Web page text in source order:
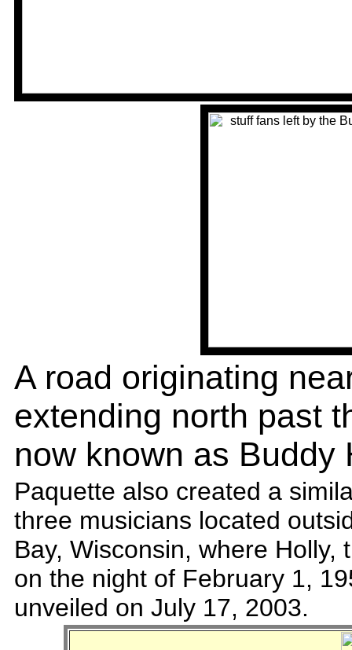
A road originating
extending north past
now known as Buddy
Paquette also created a
three musicians located
Bay, Wisconsin, where Holly,
on the night of February 1,
unveiled on July 17, 2003.